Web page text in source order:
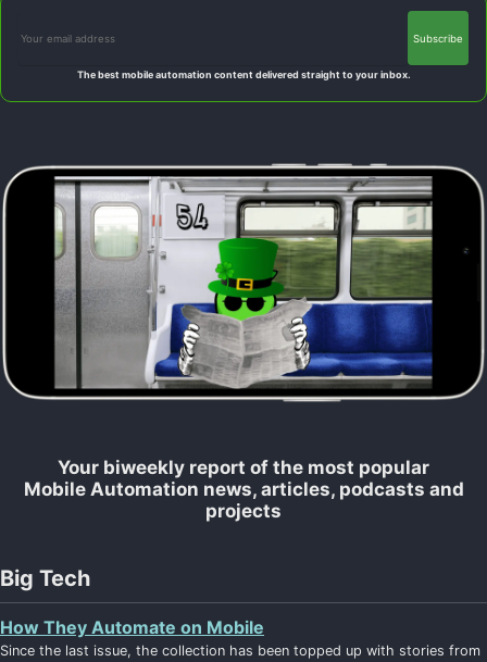
The best mobile automation content delivered straight to your inbox.
Your biweekly report of the most popular
Mobile Automation news, articles, podcasts and
projects
Big Tech
How They Automate on Mobile
Since the last issue, the collection has been topped up with stories from